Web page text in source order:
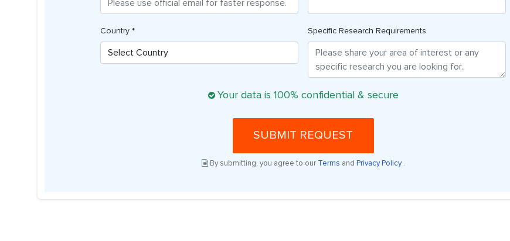
Country * Specific Research Requirements
Your data is 100% confidential & secure
SUBMIT REQUEST
By submitting, you agree to our Terms and Privacy Policy.